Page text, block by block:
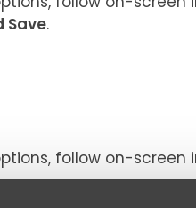
Save.
follow on-screen